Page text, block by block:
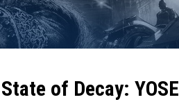
State of Decay: YOSE